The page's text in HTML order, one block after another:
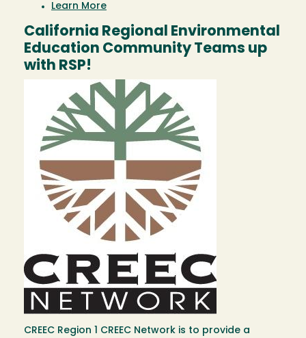
Learn More
California Regional Environmental
Education Community Teams up
with RSP!
CREEC Region 1 CREEC Network is to provide a